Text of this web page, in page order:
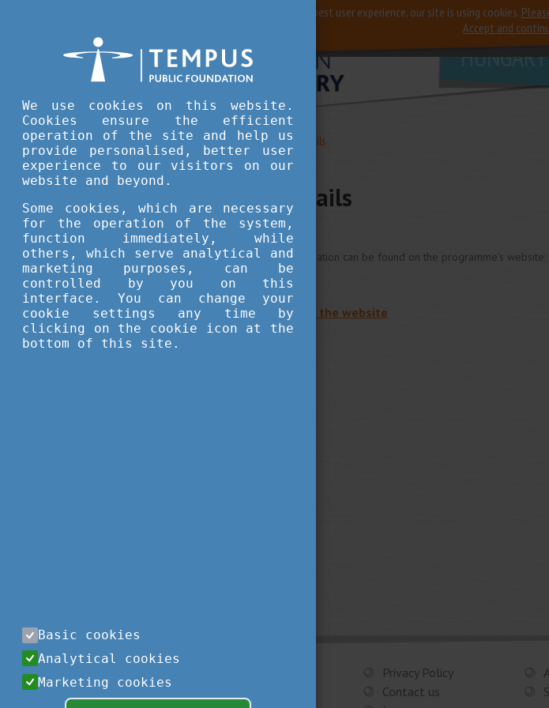
For best user experience, our site is using cookies.
Accept and
why
HUNGARY
Study in Hungary Contact Details
Contact Details
Stipendium Hungaricum information can be found on the programme's website:
Back to the main page of the website
Privacy Policy
Contact us
We use cookies on this website.
Cookies ensure the efficient
operation of the site and help us
provide personalised, better user
experience to our visitors on our
website and beyond.
Some cookies, which are necessary
for the operation of the system,
function immediately, while
others, which serve analytical and
marketing purposes, can be
controlled by you on this
interface. You can change your
cookie settings any time by
clicking on the cookie icon at the
bottom of this site.
Basic cookies
Analytical cookies
Marketing cookies